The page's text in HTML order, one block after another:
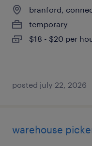
branford,
temporary
$18 - $20 per
posted july 22, 2026
warehouse